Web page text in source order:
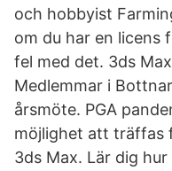
och hobbyist
om du har en licens
fel med det. 3ds
Medlemmar i
årsmöte. PGA
möjlighet att träffas
3ds Max. Lär dig